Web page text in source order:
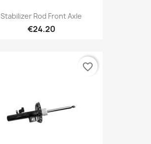
Stabilizer Rod Front Axle
€24.20
favorite_border